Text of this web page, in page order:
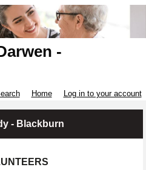
-
Home Log in to your account
- Blackburn